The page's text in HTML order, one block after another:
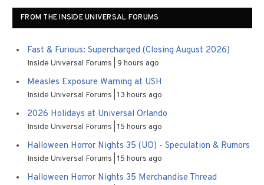
FROM THE INSIDE UNIVERSAL FORUMS
Fast & Furious: Supercharged (Closing August 2026)
Inside Universal Forums 9 hours ago
Measles Exposure Warning at USH
Inside Universal Forums 13 hours ago
2026 Holidays at Universal Orlando
Inside Universal Forums 15 hours ago
Halloween Horror Nights 35 (UO) - Speculation & Rumors
Inside Universal Forums 15 hours ago
Halloween Horror Nights 35 Merchandise Thread